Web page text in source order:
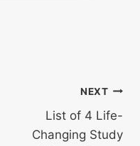
NEXT
List of 4 Life-
Changing Study